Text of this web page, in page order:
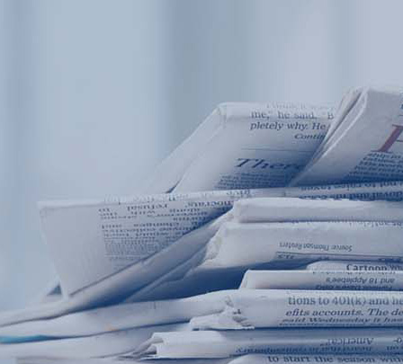
Portable water quality
On-line water quality
Boiler water
Secondary
Sewage/waste
Company